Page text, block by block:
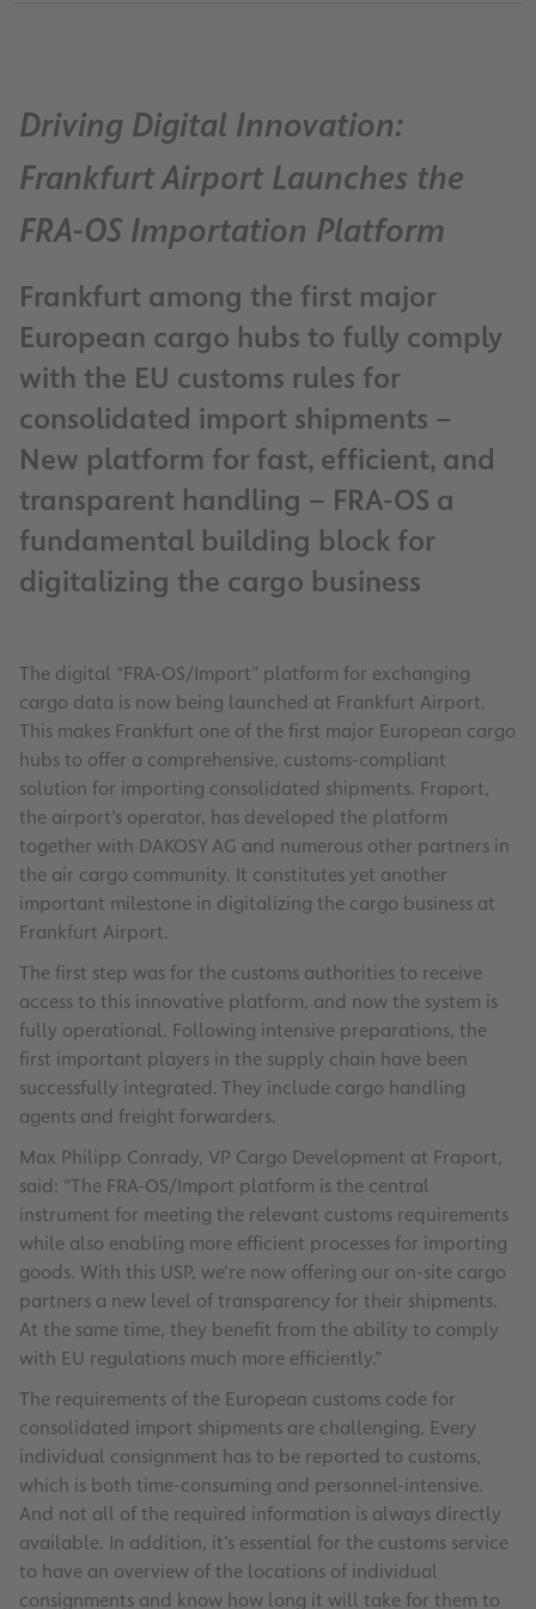
Driving Digital Innovation:
Frankfurt Airport Launches the
FRA-OS Importation Platform
Frankfurt among the first major
European cargo hubs to fully comply
with the EU customs rules for
consolidated import shipments –
New platform for fast, efficient, and
transparent handling – FRA-OS a
fundamental building block for
digitalizing the cargo business
The digital “FRA-OS/Import” platform for exchanging
cargo data is now being launched at Frankfurt Airport.
This makes Frankfurt one of the first major European cargo
hubs to offer a comprehensive, customs-compliant
solution for importing consolidated shipments. Fraport,
the airport’s operator, has developed the platform
together with DAKOSY AG and numerous other partners in
the air cargo community. It constitutes yet another
important milestone in digitalizing the cargo business at
Frankfurt Airport.
The first step was for the customs authorities to receive
access to this innovative platform, and now the system is
fully operational. Following intensive preparations, the
first important players in the supply chain have been
successfully integrated. They include cargo handling
agents and freight forwarders.
Max Philipp Conrady, VP Cargo Development at Fraport,
said: “The FRA-OS/Import platform is the central
instrument for meeting the relevant customs requirements
while also enabling more efficient processes for importing
goods. With this USP, we’re now offering our on-site cargo
partners a new level of transparency for their shipments.
At the same time, they benefit from the ability to comply
with EU regulations much more efficiently.”
The requirements of the European customs code for
consolidated import shipments are challenging. Every
individual consignment has to be reported to customs,
which is both time-consuming and personnel-intensive.
And not all of the required information is always directly
available. In addition, it’s essential for the customs service
to have an overview of the locations of individual
consignments and know how long it will take for them to